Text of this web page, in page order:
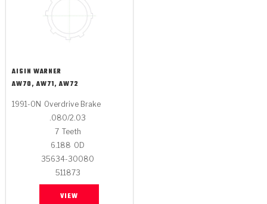
AISIN WARNER
AW70, AW71, AW72
1991-ON Overdrive Brake
.080/2.03
7 Teeth
6.188 OD
35634-30080
511873
VIEW